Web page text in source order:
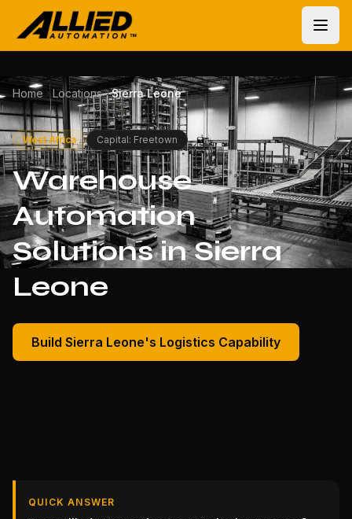
Home Locations Sierra Leone
West Africa Capital: Freetown
Warehouse
Automation
Solutions in Sierra
Leone
Build Sierra Leone's Logistics Capability
QUICK ANSWER